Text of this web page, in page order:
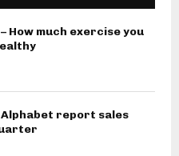
How much exercise you
Alphabet report sales